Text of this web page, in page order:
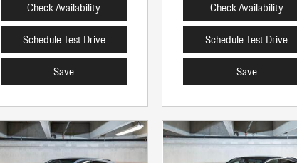
Check Availability
Schedule Test Drive
Save
Check Availability
Schedule Test Drive
Save